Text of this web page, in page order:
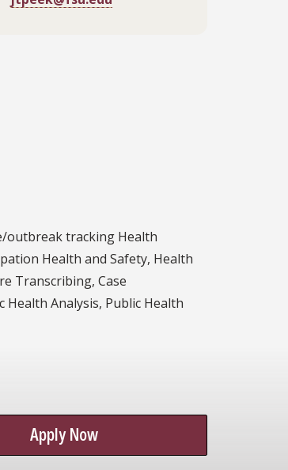
outbreak tracking Health
Health and Safety, Health
Transcribing, Case
Analysis, Public Health
Apply Now